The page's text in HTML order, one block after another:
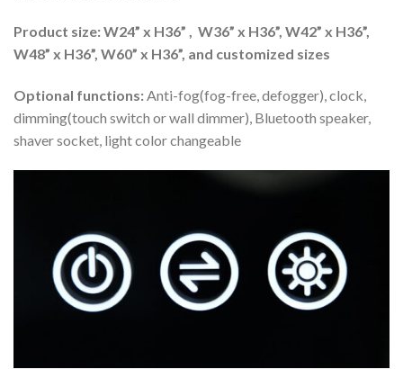
Product size: W24” x H36” , W36” x H36”, W42” x H36”,
W48” x H36”, W60” x H36”, and customized sizes
Optional functions:Anti-fog(fog-free, defogger), clock,
dimming(touch switch or wall dimmer), Bluetooth speaker,
shaver socket, light color changeable